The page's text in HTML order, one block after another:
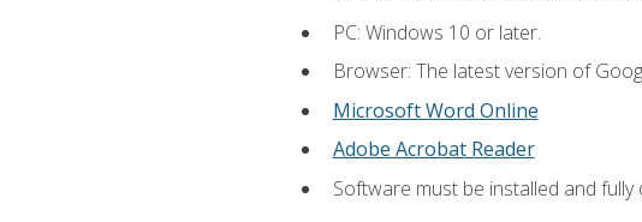
PC: Windows 10 or later.
Browser: The latest version of
Microsoft Word Online
Adobe Acrobat Reader
Software must be installed and